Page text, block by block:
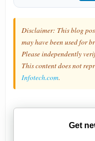
Disclaimer: This blog
may have been used for
Please independently
This content does not
Infotech.com.
Get